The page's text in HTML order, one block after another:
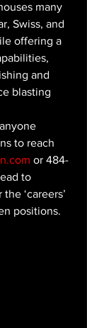
many
Swiss, and
offering a
and
blasting
to reach
or 484-
to
‘careers’
positions.